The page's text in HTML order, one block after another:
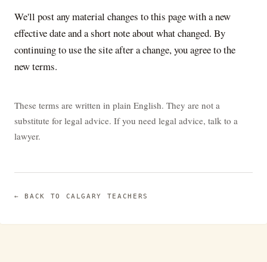
We'll post any material changes to this page with a new
effective date and a short note about what changed. By
continuing to use the site after a change, you agree to the
new terms.
These terms are written in plain English. They are not a
substitute for legal advice. If you need legal advice, talk to a
lawyer.
← BACK TO CALGARY TEACHERS